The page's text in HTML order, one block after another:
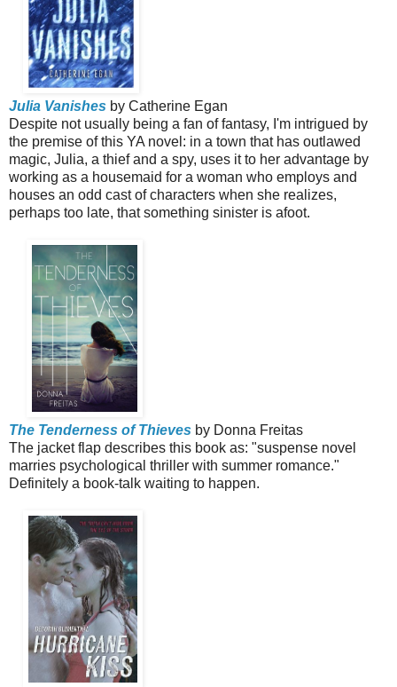
Julia Vanishes by Catherine Egan
Despite not usually being a fan of fantasy, I'm intrigued by
the premise of this YA novel: in a town that has outlawed
magic, Julia, a thief and a spy, uses it to her advantage by
working as a housemaid for a woman who employs and
houses an odd cast of characters when she realizes,
perhaps too late, that something sinister is afoot.
The Tenderness of Thieves by Donna Freitas
The jacket flap describes this book as: "suspense novel
marries psychological thriller with summer romance."
Definitely a book-talk waiting to happen.